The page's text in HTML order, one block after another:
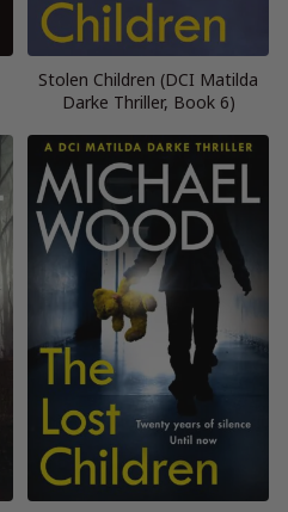
Stolen Children (DCI Matilda
Darke Thriller, Book 6)